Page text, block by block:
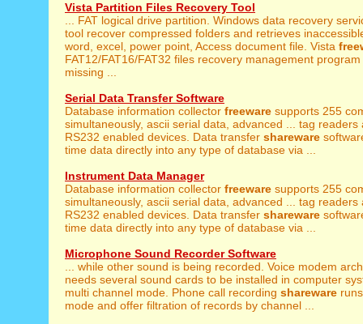
Vista Partition Files Recovery Tool
... FAT logical drive partition. Windows data recovery
tool recover compressed folders and retrieves
word, excel, power point, Access document file. Vista
FAT12/FAT16/FAT32 files recovery management
missing ...
Serial Data Transfer Software
Database information collector freeware supports 255
simultaneously, ascii serial data, advanced ... tag readers
RS232 enabled devices. Data transfer shareware
time data directly into any type of database via ...
Instrument Data Manager
Database information collector freeware supports 255
simultaneously, ascii serial data, advanced ... tag readers
RS232 enabled devices. Data transfer shareware
time data directly into any type of database via ...
Microphone Sound Recorder Software
... while other sound is being recorded. Voice modem
needs several sound cards to be installed in computer
multi channel mode. Phone call recording shareware
mode and offer filtration of records by channel ...